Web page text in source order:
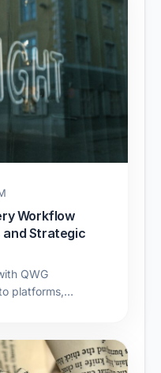
Workflow
and Strategic
QWG
platforms,…